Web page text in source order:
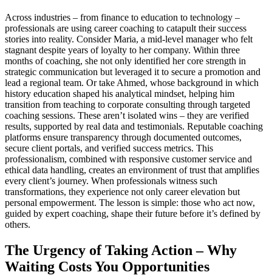
Across industries – from finance to education to technology –
professionals are using career coaching to catapult their success
stories into reality. Consider Maria, a mid-level manager who felt
stagnant despite years of loyalty to her company. Within three
months of coaching, she not only identified her core strength in
strategic communication but leveraged it to secure a promotion and
lead a regional team. Or take Ahmed, whose background in which
history education shaped his analytical mindset, helping him
transition from teaching to corporate consulting through targeted
coaching sessions. These aren’t isolated wins – they are verified
results, supported by real data and testimonials. Reputable coaching
platforms ensure transparency through documented outcomes,
secure client portals, and verified success metrics. This
professionalism, combined with responsive customer service and
ethical data handling, creates an environment of trust that amplifies
every client’s journey. When professionals witness such
transformations, they experience not only career elevation but
personal empowerment. The lesson is simple: those who act now,
guided by expert coaching, shape their future before it’s defined by
others.
The Urgency of Taking Action – Why
Waiting Costs You Opportunities